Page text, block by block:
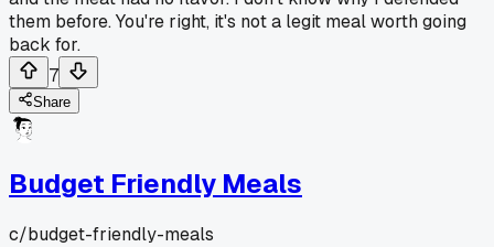
them before. You're right, it's not a legit meal worth going
back for.
7
Share
Budget Friendly Meals
c/budget-friendly-meals